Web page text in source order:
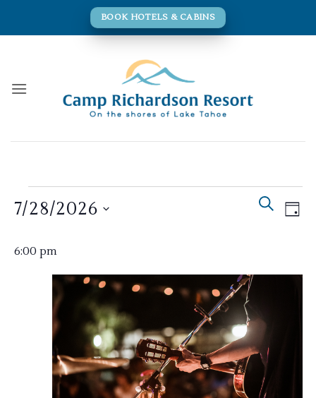
BOOK HOTELS & CABINS
Events
for
28,
Events
Search
SEARCH
DAY
7/28/2026
date.
6:00 pm